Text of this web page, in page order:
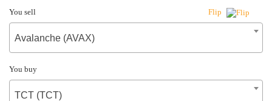
You sell Flip
Avalanche (AVAX)
You buy
TCT (TCT)